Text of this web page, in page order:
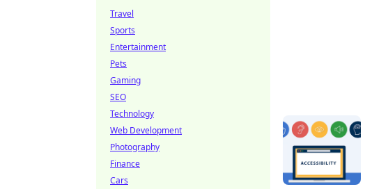
Travel
Sports
Entertainment
Pets
Gaming
SEO
Technology
Web Development
Photography
Finance
Cars